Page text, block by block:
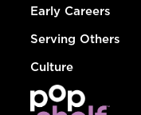
Early Careers
Serving Others
Culture